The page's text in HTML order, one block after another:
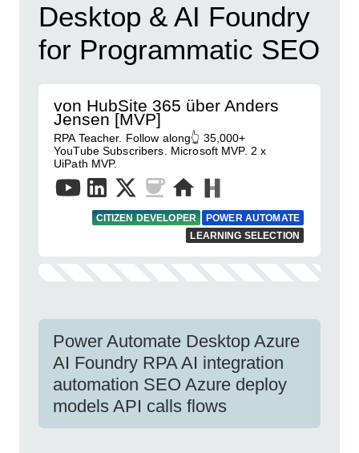
Desktop & AI Foundry
for Programmatic SEO
von HubSite 365 über Anders
Jensen [MVP]
RPA Teacher. Follow along👆 35,000+
YouTube Subscribers. Microsoft MVP. 2 x
UiPath MVP.
CITIZEN DEVELOPER
POWER AUTOMATE
LEARNING SELECTION
Power Automate Desktop Azure
AI Foundry RPA AI integration
automation SEO Azure deploy
models API calls flows